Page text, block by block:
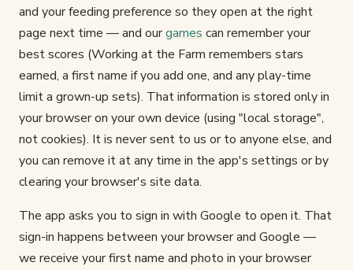
and your feeding preference so they open at the right
page next time — and ourgames can remember your
best scores (Working at the Farm remembers stars
earned, a first name if you add one, and any play-time
limit a grown-up sets). That information is stored only in
your browser on your own device (using "local storage",
not cookies). It is never sent to us or to anyone else, and
you can remove it at any time in the app's settings or by
clearing your browser's site data.
The app asks you to sign in with Google to open it. That
sign-in happens between your browser and Google —
we receive your first name and photo in your browser